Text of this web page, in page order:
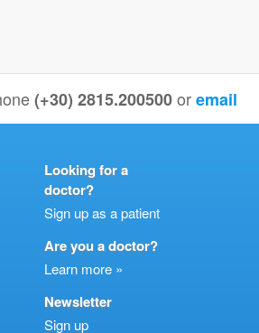
(+30) 2815.200500 oremail
Looking for a
doctor?
Sign up as a patient
Are you a doctor?
Learn more »
Newsletter
Sign up